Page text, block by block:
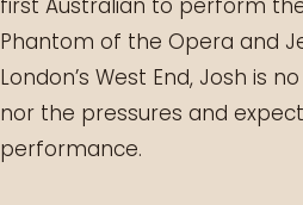
first Australian to perform
Phantom of the Opera and
London’s West End, Josh is
nor the pressures and
performance.